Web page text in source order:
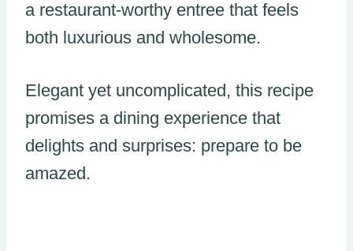
a restaurant-worthy entree that feels
both luxurious and wholesome.
Elegant yet uncomplicated, this recipe
promises a dining experience that
delights and surprises: prepare to be
amazed.